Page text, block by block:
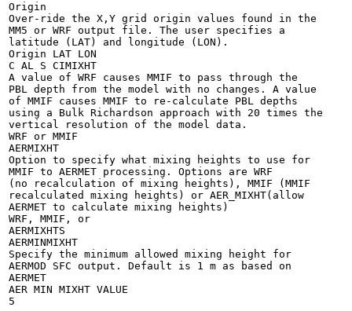
Origin
Over-ride the X,Y grid origin values found in the
MM5 or WRF output file. The user specifies a
latitude (LAT) and longitude (LON).
Origin LAT LON
C AL S CIMIXHT
A value of WRF causes MMIF to pass through the
PBL depth from the model with no changes. A value
of MMIF causes MMIF to re-calculate PBL depths
using a Bulk Richardson approach with 20 times the
vertical resolution of the model data.
WRF or MMIF
AERMIXHT
Option to specify what mixing heights to use for
MMIF to AERMET processing. Options are WRF
(no recalculation of mixing heights), MMIF (MMIF
recalculated mixing heights) or AER_MIXHT(allow
AERMET to calculate mixing heights)
WRF, MMIF, or
AERMIXHTS
AERMINMIXHT
Specify the minimum allowed mixing height for
AERMOD SFC output. Default is 1 m as based on
AERMET
AER MIN MIXHT VALUE